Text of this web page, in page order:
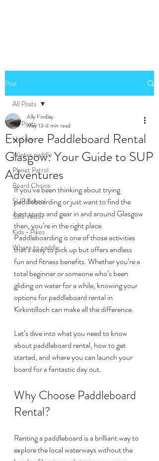
Post
All Posts
Holiday
Winter paddle
Planet Patrol
Board Choice
SUP School
Safe Water
Kids - Pikes
Where to paddle
All Posts
Explore Paddleboard Rental
Glasgow: Your Guide to SUP
Adventures
Ally Findlay
May 13 4 min read
If you’ve been thinking about trying
paddleboarding or just want to find the
best spots and gear in and around Glasgow
then, you’re in the right place.
Paddleboarding is one of those activities
that’s easy to pick up but offers endless
fun and fitness benefits. Whether you’re a
total beginner or someone who’s been
gliding on water for a while, knowing your
options for paddleboard rental in
Kirkintilloch can make all the difference.
Let’s dive into what you need to know
about paddleboard rental, how to get
started, and where you can launch your
board for a fantastic day out.
Why Choose Paddleboard
Rental?
Renting a paddleboard is a brilliant way to
explore the local waterways without the